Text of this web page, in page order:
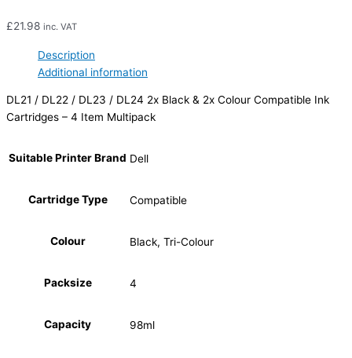
£21.98 inc. VAT
Description
Additional information
DL21 / DL22 / DL23 / DL24 2x Black & 2x Colour Compatible Ink
Cartridges – 4 Item Multipack
Suitable Printer Brand Dell
Cartridge Type Compatible
Colour Black, Tri-Colour
Packsize 4
Capacity 98ml